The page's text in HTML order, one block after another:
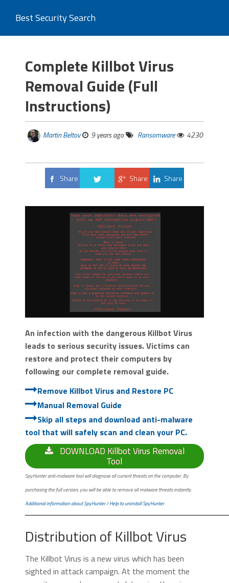
Best Security Search
Complete Killbot Virus
Removal Guide (Full
Instructions)
Martin Beltov 9 years ago Ransomware 4230
Share
Share Share
An infection with the dangerous Killbot Virus
leads to serious security issues. Victims can
restore and protect their computers by
following our complete removal guide.
Remove Killbot Virus and Restore PC
Manual Removal Guide
Skip all steps and download anti-malware
tool that will safely scan and clean your PC.
DOWNLOAD Killbot Virus Removal
Tool
SpyHunter anti-malware tool will diagnose all current threats on the computer. By
purchasing the full version, you will be able to remove all malware threats instantly.
Additional information about SpyHunter/Help to uninstall SpyHunter
Distribution of Killbot Virus
The Killbot Virus is a new virus which has been
sighted in attack campaign. At the moment the